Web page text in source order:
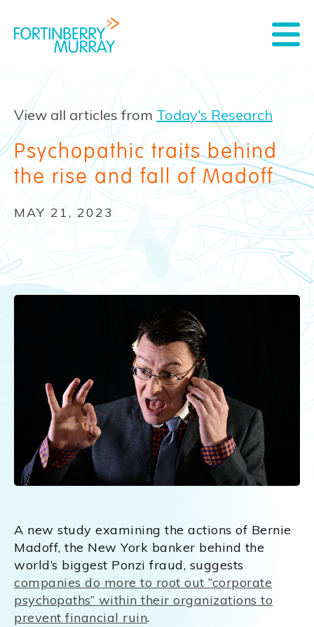
View all articles from Today's Research
Psychopathic traits behind
the rise and fall of Madoff
MAY 21, 2023
A new study examining the actions of Bernie
Madoff, the New York banker behind the
world’s biggest Ponzi fraud, suggests
companies do more to root out “corporate
psychopaths” within their organizations to
prevent financial ruin.